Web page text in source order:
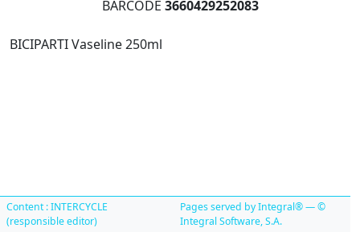
BARCODE 3660429252083
BICIPARTI Vaseline 250ml
Content : INTERCYCLE
(responsible editor)
Pages served by Integral® — ©
Integral Software, S.A.